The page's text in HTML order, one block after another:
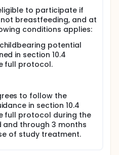
to participate if
breastfeeding, and at
conditions applies:
potential
in section 10.4
full protocol.
to follow the
in section 10.4
full protocol during the
through 3 months
of study treatment.